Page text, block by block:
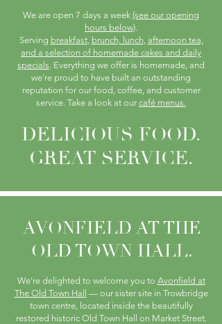
We are open 7 days a week (see our opening
hours below).
Serving breakfast, brunch, lunch, afternoon tea,
and a selection of homemade cakes and daily
specials. Everything we offer is homemade, and
we're proud to have built an outstanding
reputation for our food, coffee, and customer
service. Take a look at our café menus.
DELICIOUS FOOD.
GREAT SERVICE.
AVONFIELD AT THE
OLD TOWN HALL.
We’re delighted to welcome you to Avonfield at
The Old Town Hall
— our sister site in Trowbridge
town centre, located inside the beautifully
restored historic Old Town Hall on Market Street.